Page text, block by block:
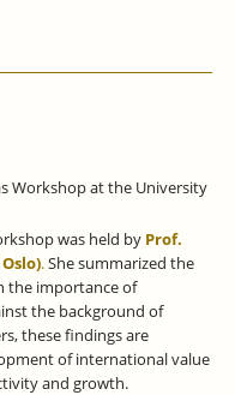
Workshop at the University
was held by Prof.
.She summarized the
the importance of
the background of
these findings are
of international value
and growth.